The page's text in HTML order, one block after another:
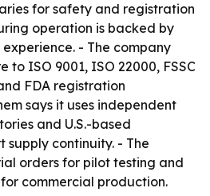
for safety and registration
operation is backed by
- The company
to ISO 9001, ISO 22000, FSSC
FDA registration
says it uses independent
and U.S.-based
supply continuity. - The
orders for pilot testing and
commercial production.